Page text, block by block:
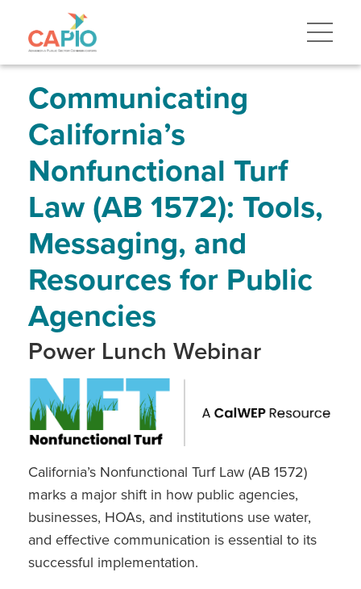
to
navigationCommunicating
California’s
Nonfunctional Turf
Law (AB 1572): Tools,
Messaging, and
Resources for Public
Agencies
Power Lunch Webinar
California’s Nonfunctional Turf Law (AB 1572)
marks a major shift in how public agencies,
businesses, HOAs, and institutions use water,
and effective communication is essential to its
successful implementation.